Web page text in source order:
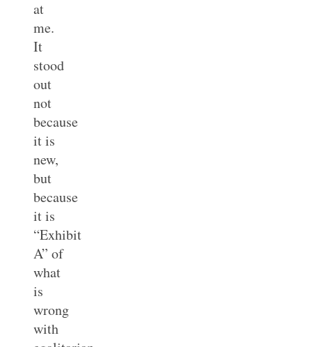
at
me.
It
stood
out
not
because
it is
new,
but
because
it is
“Exhibit
A” of
what
is
wrong
with